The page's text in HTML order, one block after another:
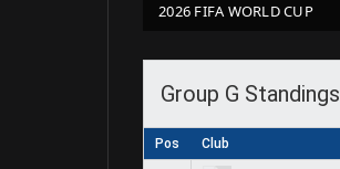
2026 FIFA WORLD CUP
Group G Standings
Pos Club